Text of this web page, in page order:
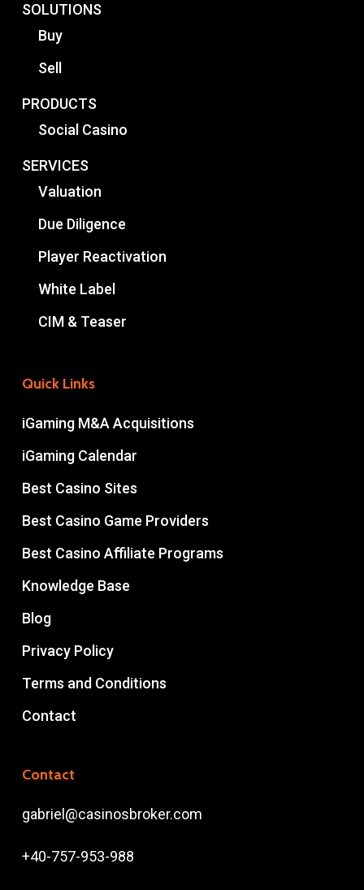
SOLUTIONS
Buy
Sell
PRODUCTS
Social Casino
SERVICES
Valuation
Due Diligence
Player Reactivation
White Label
CIM & Teaser
Quick Links
iGaming M&A Acquisitions
iGaming Calendar
Best Casino Sites
Best Casino Game Providers
Best Casino Affiliate Programs
Knowledge Base
Blog
Privacy Policy
Terms and Conditions
Contact
Contact
gabriel@casinosbroker.com
+40-757-953-988